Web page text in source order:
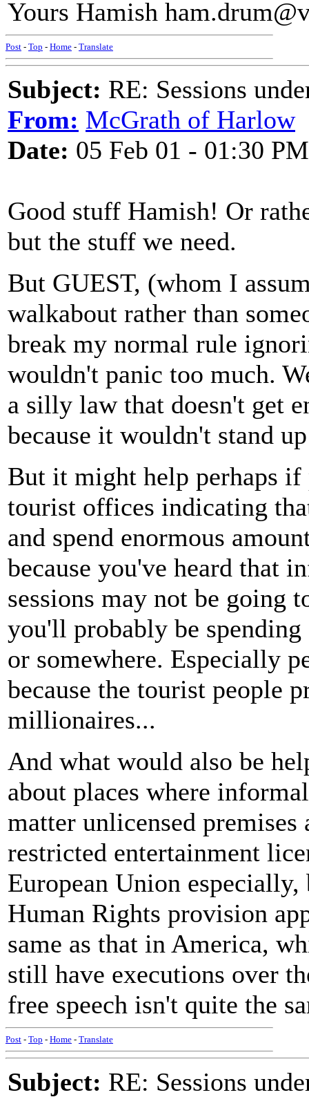
Yours Hamish
Post - Top - Home - Translate
Subject: RE: Sessions
From: McGrath of Harlow
Date: 05 Feb 01 - 01:30 PM
Good stuff Hamish! Or
but the stuff we need.
But GUEST, (whom I
walkabout rather than
break my normal rule
wouldn't panic too much.
a silly law that doesn't get
because it wouldn't stand
But it might help perhaps
tourist offices indicating
and spend enormous
because you've heard that
sessions may not be going
you'll probably be
or somewhere. Especially
because the tourist people
millionaires...
And what would also be
about places where
matter unlicensed
restricted entertainment
European Union especially,
Human Rights provision
same as that in America,
still have executions over
free speech isn't quite the
Post - Top - Home - Translate
Subject: RE: Sessions